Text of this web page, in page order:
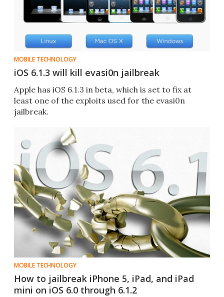
MOBILE TECHNOLOGY
iOS 6.1.3 will kill evasi0n jailbreak
Apple has iOS 6.1.3 in beta, which is set to fix at
least one of the exploits used for the evasi0n
jailbreak.
MOBILE TECHNOLOGY
How to jailbreak iPhone 5, iPad, and iPad
mini on iOS 6.0 through 6.1.2